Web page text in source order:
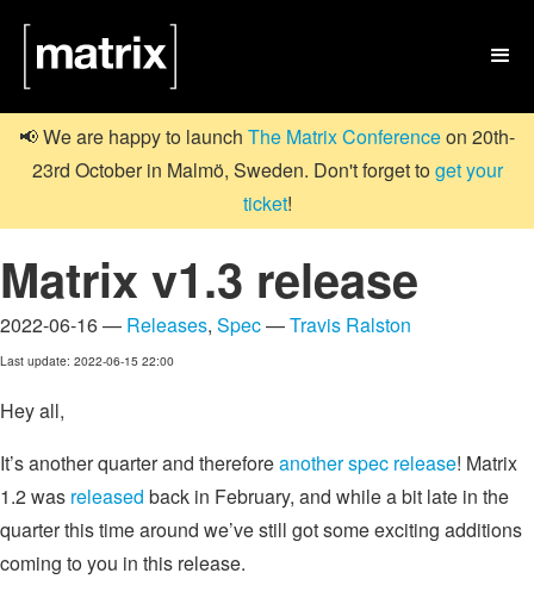

📢 We are happy to launch The Matrix Conferenceon 20th-
23rd October in Malmö, Sweden. Don't forget toget your
ticket!
Matrix v1.3 release
2022-06-16 — Releases, Spec—Travis Ralston
Last update: 2022-06-15 22:00
Hey all,
It’s another quarter and thereforeanother spec release! Matrix
1.2 was released back in February, and while a bit late in the
quarter this time around we’ve still got some exciting additions
coming to you in this release.